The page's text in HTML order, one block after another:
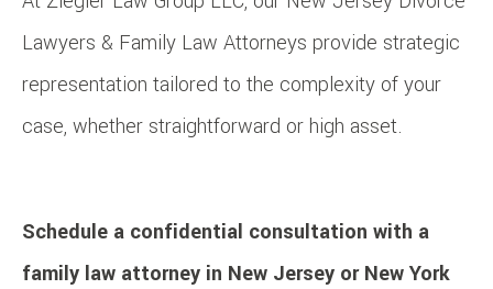
Lawyers & Family Law Attorneys provide strategic
representation tailored to the complexity of your
case, whether straightforward or high asset.
Schedule a confidential consultation with a
family law attorney in New Jersey or New York